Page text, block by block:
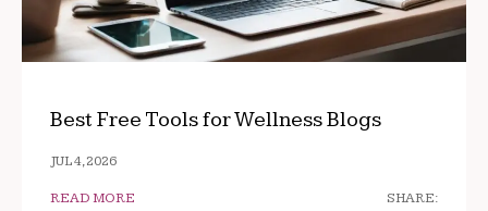
Best Free Tools for Wellness Blogs
JUL 4, 2026
READ MORE SHARE: